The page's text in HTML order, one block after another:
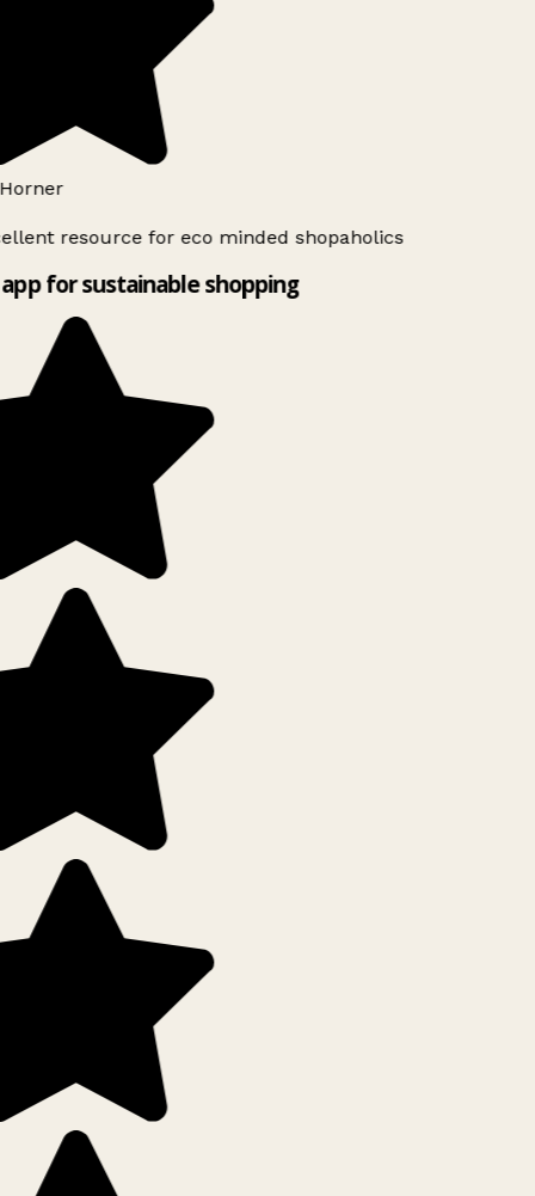
resource for eco minded shopaholics
for sustainable shopping